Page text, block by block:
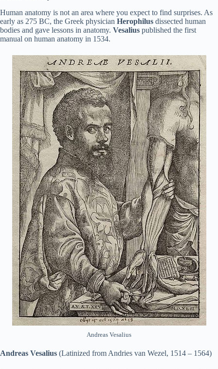
Human anatomy is not an area where you expect to find surprises. As
early as 275 BC, the Greek physician Herophilus dissected human
bodies and gave lessons in anatomy. Vesalius published the first
manual on human anatomy in 1534.
Andreas Vesalius
Andreas Vesalius (Latinized from Andries van Wezel, 1514 – 1564)